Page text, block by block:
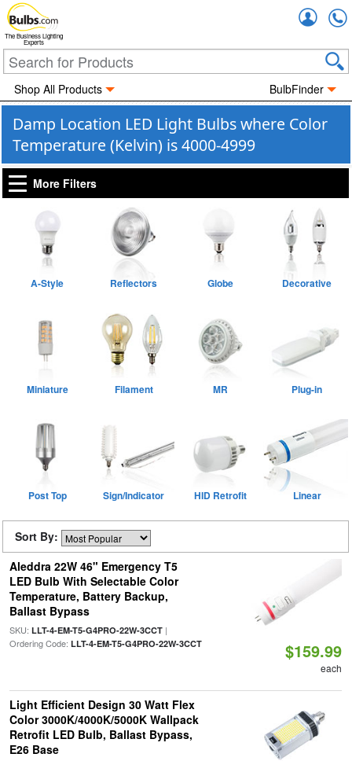
The Business Lighting
Experts
Shop All Products BulbFinder
Damp Location LED Light Bulbs where Color
Temperature (Kelvin) is 4000-4999
More Filters
A-Style Reflectors Globe Decorative
Miniature Filament MR Plug-in
Post Top Sign/Indicator HID Retrofit Linear
Sort By:
Aleddra 22W 46" Emergency T5
LED Bulb With Selectable Color
Temperature, Battery Backup,
Ballast Bypass
SKU: LLT-4-EM-T5-G4PRO-22W-3CCT|
Ordering Code: LLT-4-EM-T5-G4PRO-22W-3CCT $159.99
each
Light Efficient Design 30 Watt Flex
Color 3000K/4000K/5000K Wallpack
Retrofit LED Bulb, Ballast Bypass,
E26 Base